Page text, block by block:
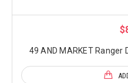
49 AND MARKET Ranger